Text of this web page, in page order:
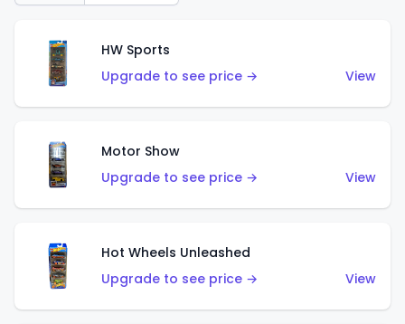
HW Sports
Upgrade to see price →
View
Motor Show
Upgrade to see price →
View
Hot Wheels Unleashed
Upgrade to see price →
View